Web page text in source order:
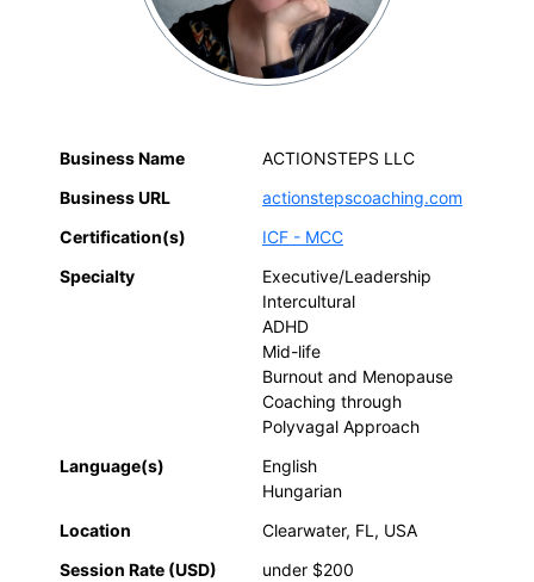
Business Name
ACTIONSTEPS LLC
Business URL
actionstepscoaching.com
Certification(s)
ICF - MCC
Specialty
Executive/Leadership
Intercultural
ADHD
Mid-life
Burnout and Menopause
Coaching through
Polyvagal Approach
Language(s)
English
Hungarian
Location
Clearwater, FL, USA
Session Rate (USD)
under $200